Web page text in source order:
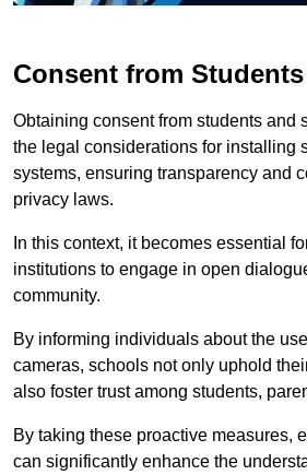
Consent from
Obtaining consent from students and
the legal considerations for installing
systems, ensuring transparency and
privacy laws.
In this context, it becomes essential
institutions to engage in open
community.
By informing individuals about the
cameras, schools not only uphold
also foster trust among students,
By taking these proactive measures,
can significantly enhance the